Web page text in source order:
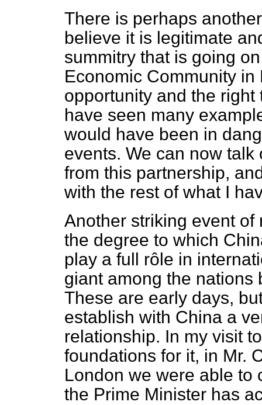
There is perhaps
believe it is legitimate
summitry that is going
Economic Community
opportunity and the
have seen many
would have been in
events. We can now
from this partnership,
with the rest of what I
Another striking event
the degree to which
play a full rôle in
giant among the nations
These are early days,
establish with China a
relationship. In my visit
foundations for it, in Mr.
London we were able to
the Prime Minister has